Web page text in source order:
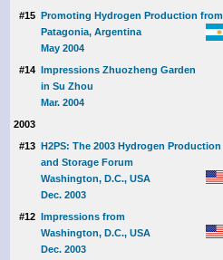
#15 Promoting Hydrogen Production from
Patagonia, Argentina
May 2004
#14 Impressions Zhuozheng Garden
in Su Zhou
Mar. 2004
2003
#13 H2PS: The 2003 Hydrogen Production
and Storage Forum
Washington, D.C., USA
Dec. 2003
#12 Impressions from
Washington, D.C., USA
Dec. 2003